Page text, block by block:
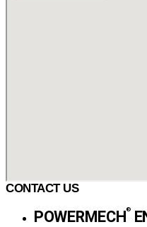
CONTACT US
POWERMECH®️